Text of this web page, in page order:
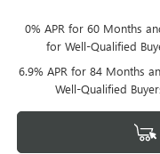
0% APR for 60 Months
for Well-Qualified
6.9% APR for 84 Months
Well-Qualified